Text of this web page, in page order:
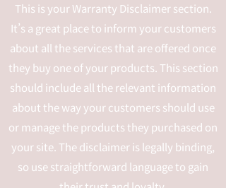
This is your Warranty Disclaimer section.
It’s a great place to inform your customers
about all the services that are offered once
they buy one of your products. This section
should include all the relevant information
about the way your customers should use
or manage the products they purchased on
your site. The disclaimer is legally binding,
so use straightforward language to gain